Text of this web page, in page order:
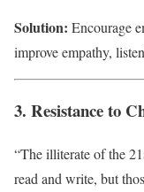
Solution: Encourage
improve empathy,
3. Resistance to
“The illiterate of the
read and write, but